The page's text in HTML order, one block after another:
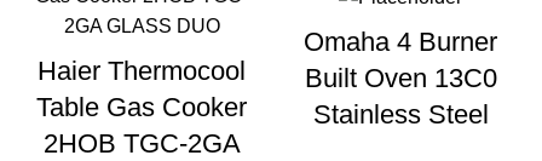
Haier Thermocool
Table Gas Cooker
2HOB TGC-2GA
Omaha 4 Burner
Built Oven 13C0
Stainless Steel